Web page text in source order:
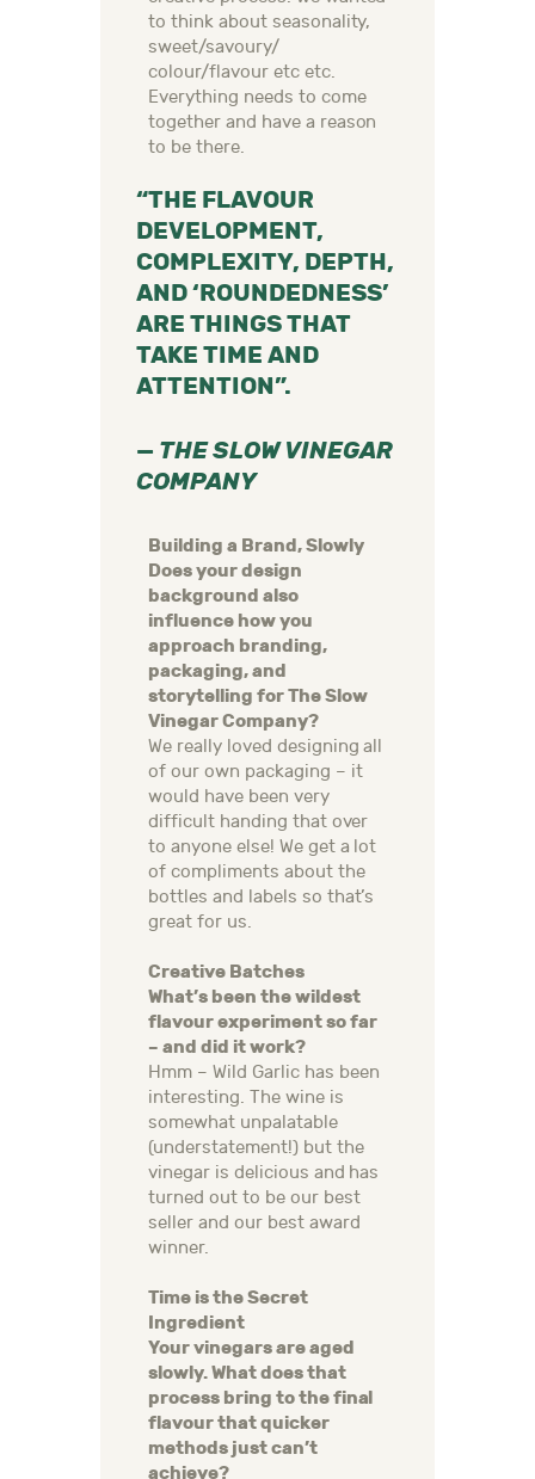
to think about seasonality,
sweet/savoury/
colour/flavour etc etc.
Everything needs to come
together and have a reason
to be there.
“THE FLAVOUR
DEVELOPMENT,
COMPLEXITY, DEPTH,
AND ‘ROUNDEDNESS’
ARE THINGS THAT
TAKE TIME AND
ATTENTION”.
— THE SLOW VINEGAR
COMPANY
Building a Brand, Slowly
Does your design
background also
influence how you
approach branding,
packaging, and
storytelling for The Slow
Vinegar Company?
We really loved designing all
of our own packaging – it
would have been very
difficult handing that over
to anyone else! We get a lot
of compliments about the
bottles and labels so that’s
great for us.
Creative Batches
What’s been the wildest
flavour experiment so far
– and did it work?
Hmm – Wild Garlic has been
interesting. The wine is
somewhat unpalatable
(understatement!) but the
vinegar is delicious and has
turned out to be our best
seller and our best award
winner.
Time is the Secret
Ingredient
Your vinegars are aged
slowly. What does that
process bring to the final
flavour that quicker
methods just can’t
achieve?